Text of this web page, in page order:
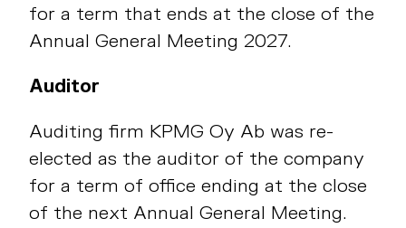
for a term that ends at the close of the
Annual General Meeting 2027.
Auditor
Auditing firm KPMG Oy Ab was re-
elected as the auditor of the company
for a term of office ending at the close
of the next Annual General Meeting.